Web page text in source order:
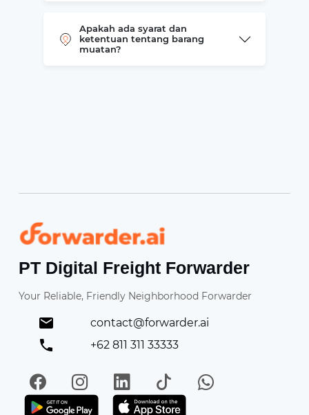
Apakah ada syarat dan
ketentuan tentang barang
muatan?
Forwarder
PT Digital Freight Forwarder
Your Reliable, Friendly Neighborhood Forwarder
contact@forwarder.ai
+62 811 311 33333
FacebookInstagramLinkedIn
TikTokWhatsApp
Get it on Play StoreGet in on App Store